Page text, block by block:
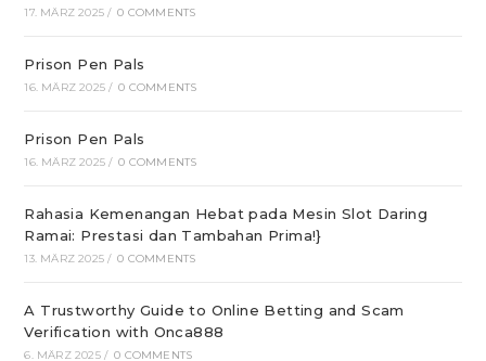
17. MÄRZ 2025 / 0 COMMENTS
Prison Pen Pals
16. MÄRZ 2025 / 0 COMMENTS
Prison Pen Pals
16. MÄRZ 2025 / 0 COMMENTS
Rahasia Kemenangan Hebat pada Mesin Slot Daring
Ramai: Prestasi dan Tambahan Prima!}
13. MÄRZ 2025 / 0 COMMENTS
A Trustworthy Guide to Online Betting and Scam
Verification with Onca888
6. MÄRZ 2025 / 0 COMMENTS